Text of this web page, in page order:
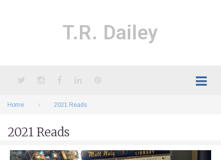
T.R. Dailey
Home 2021 Reads
2021 Reads